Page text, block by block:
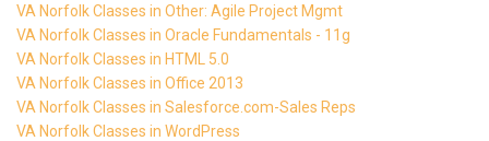
VA Norfolk Classes in Other: Agile Project Mgmt
VA Norfolk Classes in Oracle Fundamentals - 11g
VA Norfolk Classes in HTML 5.0
VA Norfolk Classes in Office 2013
VA Norfolk Classes in Salesforce.com-Sales Reps
VA Norfolk Classes in WordPress